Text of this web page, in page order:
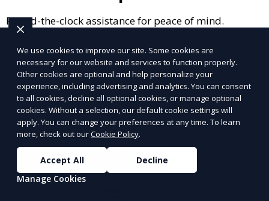
Round-the-clock assistance for peace of mind.
Learn More
We use cookies to improve our site. Some cookies are
necessary for our website and services to function properly.
Other cookies are optional and help personalize your
experience, including advertising and analytics. You can consent
to all cookies, decline all optional cookies, or manage optional
cookies. Without a selection, our default cookie settings will
apply. You can change your preferences at any time. To learn
more, check out ourCookie Policy.
Accept All
Decline
Manage Cookies